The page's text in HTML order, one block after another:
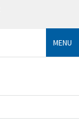
MENU